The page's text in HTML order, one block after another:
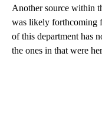
Another source within
was likely forthcoming
of this department has
the ones in that were